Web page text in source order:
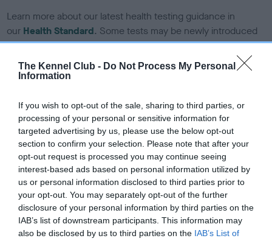
The Kennel Club - Do Not Process My Personal
Information
If you wish to opt-out of the sale, sharing to third parties, or
processing of your personal or sensitive information for
targeted advertising by us, please use the below opt-out
section to confirm your selection. Please note that after your
opt-out request is processed you may continue seeing
interest-based ads based on personal information utilized by
us or personal information disclosed to third parties prior to
your opt-out. You may separately opt-out of the further
disclosure of your personal information by third parties on the
IAB’s list of downstream participants. This information may
also be disclosed by us to third parties on the IAB’s List of
Learn more about our latest health testing guidance in
our Health Standard. Some tests may be newly introduced
for this breed, and owners may still be completing them. As
recommendations evolve over time with scientific evidence,
some dogs may not yet fully meet current guidance if tests
BVA/KC/ISDS Eye Scheme - No Record Held
Our records indicate this health result is not recorded on
our system to meet The Kennel Club Health Standard.
Please contact the owner to confirm if it has been
obtained.